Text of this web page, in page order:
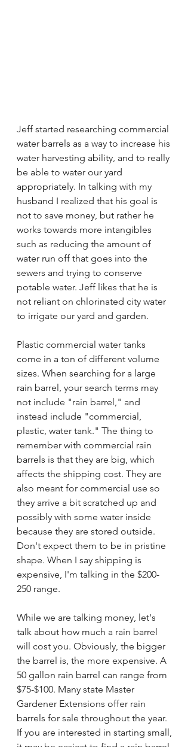
Jeff started researching commercial
water barrels as a way to increase his
water harvesting ability, and to really
be able to water our yard
appropriately. In talking with my
husband I realized that his goal is
not to save money, but rather he
works towards more intangibles
such as reducing the amount of
water run off that goes into the
sewers and trying to conserve
potable water. Jeff likes that he is
not reliant on chlorinated city water
to irrigate our yard and garden.
Plastic commercial water tanks
come in a ton of different volume
sizes. When searching for a large
rain barrel, your search terms may
not include "rain barrel," and
instead include "commercial,
plastic, water tank." The thing to
remember with commercial rain
barrels is that they are big, which
affects the shipping cost. They are
also meant for commercial use so
they arrive a bit scratched up and
possibly with some water inside
because they are stored outside.
Don't expect them to be in pristine
shape. When I say shipping is
expensive, I'm talking in the $200-
250 range.
While we are talking money, let's
talk about how much a rain barrel
will cost you. Obviously, the bigger
the barrel is, the more expensive. A
50 gallon rain barrel can range from
$75-$100. Many state Master
Gardener Extensions offer rain
barrels for sale throughout the year.
If you are interested in starting small,